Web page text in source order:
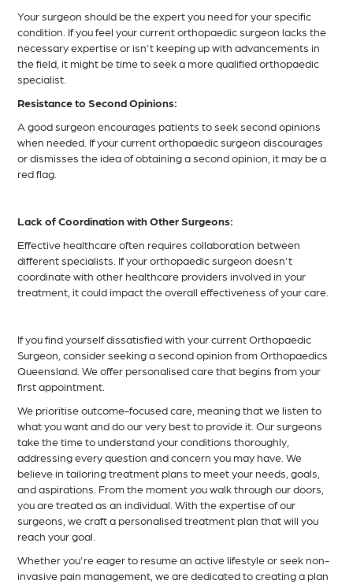
Your surgeon should be the expert you need for your specific
condition. If you feel your current orthopaedic surgeon lacks the
necessary expertise or isn't keeping up with advancements in
the field, it might be time to seek a more qualified orthopaedic
specialist.
Resistance to Second Opinions:
A good surgeon encourages patients to seek second opinions
when needed. If your current orthopaedic surgeon discourages
or dismisses the idea of obtaining a second opinion, it may be a
red flag.
Lack of Coordination with Other Surgeons:
Effective healthcare often requires collaboration between
different specialists. If your orthopaedic surgeon doesn't
coordinate with other healthcare providers involved in your
treatment, it could impact the overall effectiveness of your care.
If you find yourself dissatisfied with your current Orthopaedic
Surgeon, consider seeking a second opinion from Orthopaedics
Queensland. We offer personalised care that begins from your
first appointment.
We prioritise outcome-focused care, meaning that we listen to
what you want and do our very best to provide it. Our surgeons
take the time to understand your conditions thoroughly,
addressing every question and concern you may have. We
believe in tailoring treatment plans to meet your needs, goals,
and aspirations. From the moment you walk through our doors,
you are treated as an individual. With the expertise of our
surgeons, we craft a personalised treatment plan that will you
reach your goal.
Whether you're eager to resume an active lifestyle or seek non-
invasive pain management, we are dedicated to creating a plan